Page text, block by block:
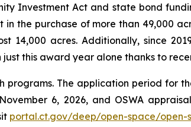
Investment Act and state bond
the purchase of more than 49,000
14,000 acres. Additionally, since
just this award year alone thanks to
programs. The application period for
6, 2026, and OSWA
portal.ct.gov/deep/open-space/open-